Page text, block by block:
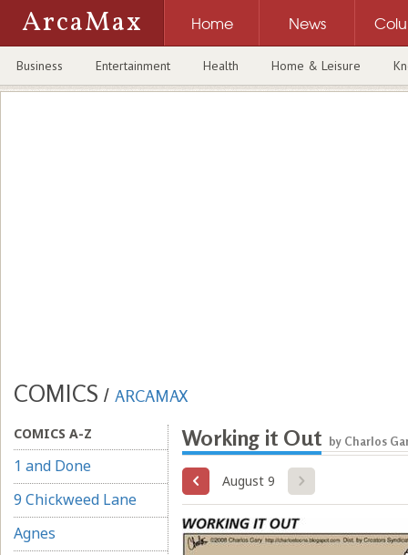
ArcaMax Home News
Business Entertainment Health Home & Leisure
COMICS / ARCAMAX
COMICS A-Z
1 and Done
9 Chickweed Lane
Agnes
Working it Out by Charlos
August 9